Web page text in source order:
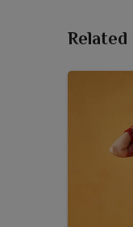
cater to